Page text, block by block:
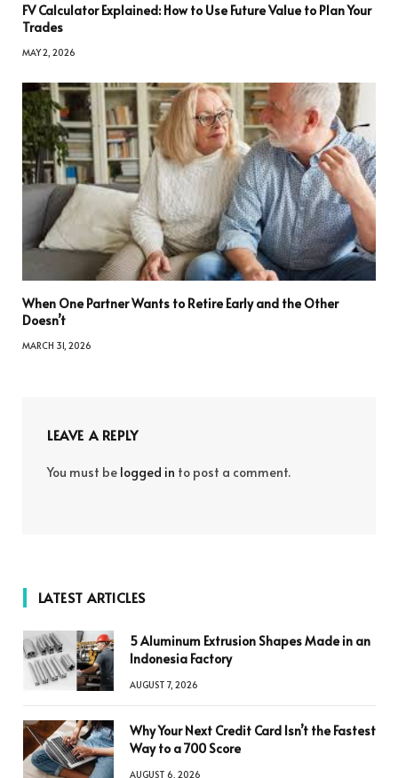
FV Calculator Explained: How to Use Future Value to Plan Your
Trades
MAY 2, 2026
When One Partner Wants to Retire Early and the Other
Doesn’t
MARCH 31, 2026
LEAVE A REPLY
You must be logged in to post a comment.
LATEST ARTICLES
5 Aluminum Extrusion Shapes Made in an
Indonesia Factory
AUGUST 7, 2026
Why Your Next Credit Card Isn’t the Fastest
Way to a 700 Score
AUGUST 6, 2026